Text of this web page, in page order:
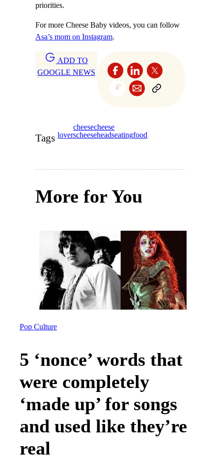
priorities.
For more Cheese Baby videos, you can follow
Asa’s mom on Instagram.
ADD TO
GOOGLE NEWS
Tags
cheesecheese
loverscheeseheadseatingfood
More for You
Pop Culture
5 ‘nonce’ words that
were completely
‘made up’ for songs
and used like they’re
real